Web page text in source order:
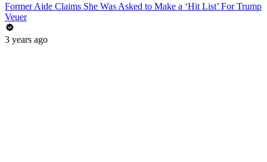
Former Aide Claims She Was Asked to Make a ‘Hit List’ For Trump
Veuer
3 years ago